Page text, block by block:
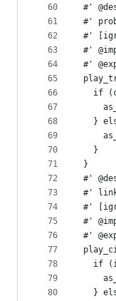
60
61
62
63
64
65
66
67
68
69
70
71
72
73
74
75
76
77
78
79
80
#'
#'
#'
#'
#'
if
}
  }
}
#'
#'
#'
#'
#'
if
}